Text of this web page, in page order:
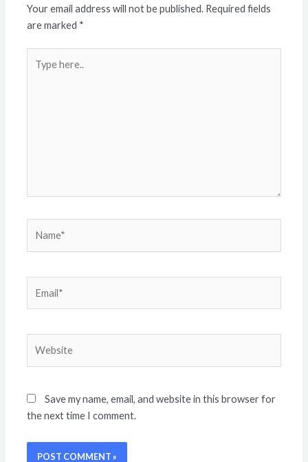
Your email address will not be published. Required fields
are marked *
Save my name, email, and website in this browser for
the next time I comment.